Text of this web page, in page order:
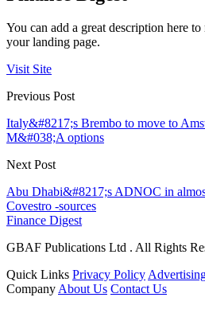
You can add a great description here
your landing page.
Visit Site
Previous Post
Italy&#8217;s Brembo to move to
M&#038;A options
Next Post
Abu Dhabi&#8217;s ADNOC in
Covestro -sources
Finance Digest
GBAF Publications Ltd . All Rights
Quick Links Privacy Policy
CompanyAbout Us Contact Us